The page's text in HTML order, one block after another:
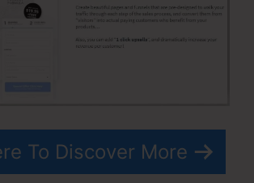
To Discover More